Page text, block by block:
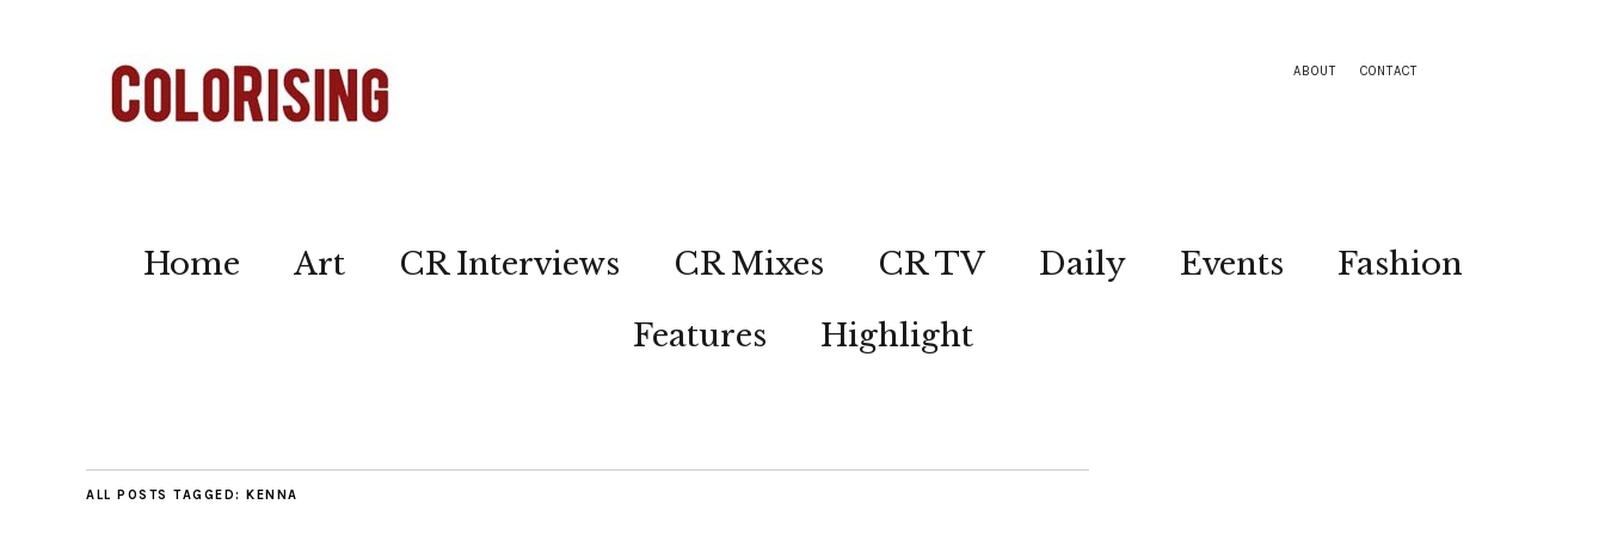
ABOUT CONTACT
Home Art CR Interviews CR Mixes CR TV Daily Events
Fashion
Features
Highlight
ALL POSTS TAGGED: KENNA